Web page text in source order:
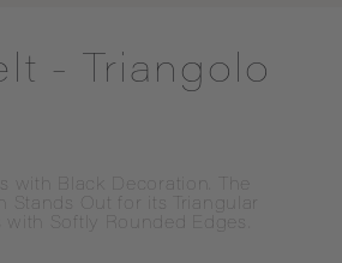
- Triangolo
with Black Decoration. The
Stands Out for its Triangular
with Softly Rounded Edges.